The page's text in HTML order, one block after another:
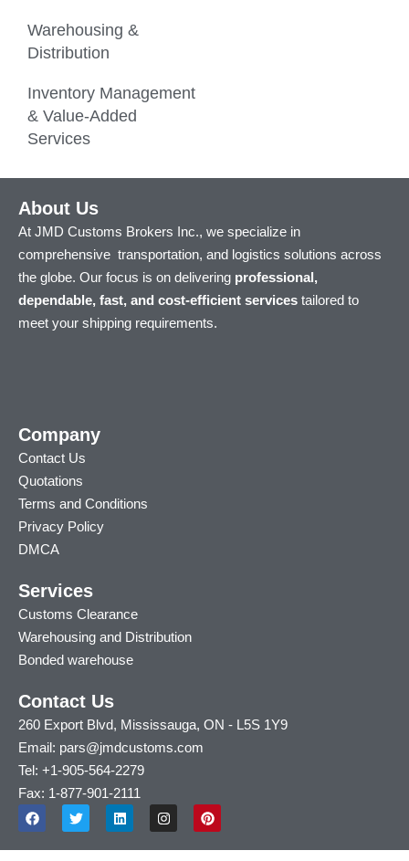
Warehousing &
Distribution
Inventory Management
& Value-Added
Services
About Us
At JMD Customs Brokers Inc., we specialize in
comprehensive transportation, and logistics solutions across
the globe. Our focus is on delivering professional,
dependable, fast, and cost-efficient services tailored to
meet your shipping requirements.
Company
Contact Us
Quotations
Terms and Conditions
Privacy Policy
DMCA
Services
Customs Clearance
Warehousing and Distribution
Bonded warehouse
Contact Us
260 Export Blvd, Mississauga, ON - L5S 1Y9
Email: pars@jmdcustoms.com
Tel: +1-905-564-2279
Fax: 1-877-901-2111
F
a
c
e
T
w
i
t
L
i
n
k
I
n
s
t
P
i
n
t